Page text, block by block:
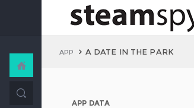
APP A DATE IN THE PARK
APP DATA